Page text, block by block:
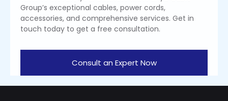
Group’s exceptional cables, power cords,
accessories, and comprehensive services. Get in
touch today to get a free consultation.
Consult an Expert Now